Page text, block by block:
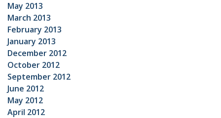
May 2013
March 2013
February 2013
January 2013
December 2012
October 2012
September 2012
June 2012
May 2012
April 2012